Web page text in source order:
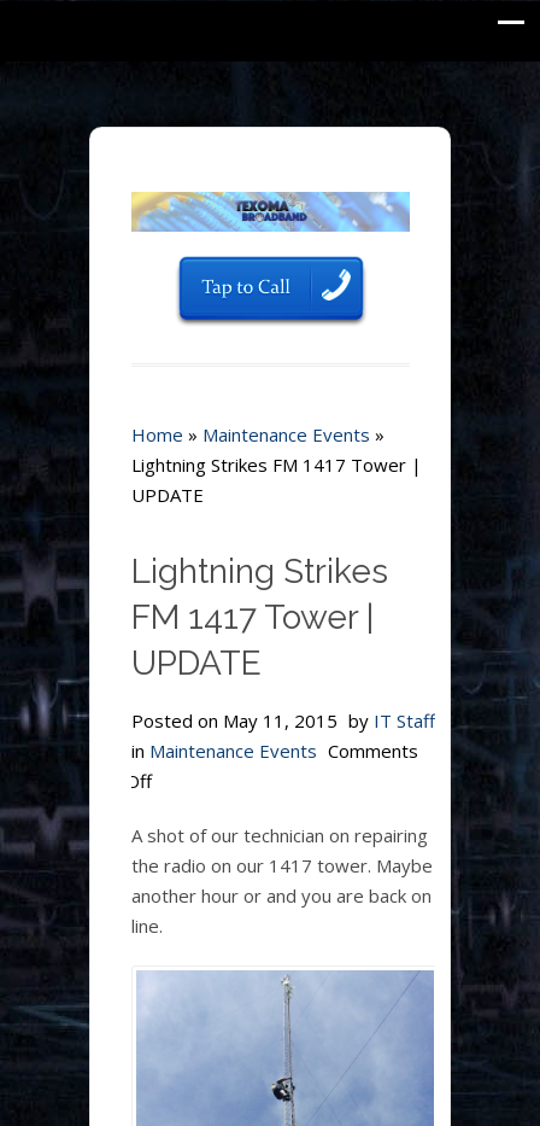
Home » Maintenance Events »
Lightning Strikes FM 1417 Tower |
UPDATE
Lightning Strikes
FM 1417 Tower |
UPDATE
Posted on May 11, 2015 by IT Staff
in Maintenance Events Comments
Offon
Strikes
FM
1417
Tower
A shot of our technician on repairing
the radio on our 1417 tower. Maybe
another hour or and you are back on
line.